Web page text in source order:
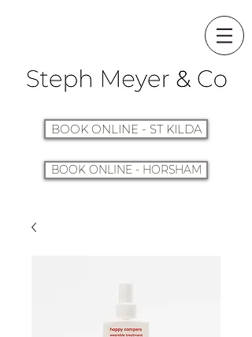
BOOK ONLINE - ST KILDA
BOOK ONLINE - HORSHAM